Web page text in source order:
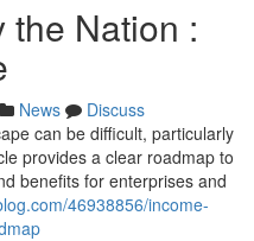
the Nation :
News
Discuss
can be difficult, particularly
provides a clear roadmap to
benefits for enterprises and
46938856/income-